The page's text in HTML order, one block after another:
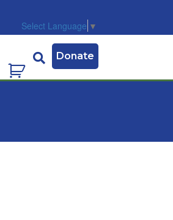
Select Language ▼
Donate